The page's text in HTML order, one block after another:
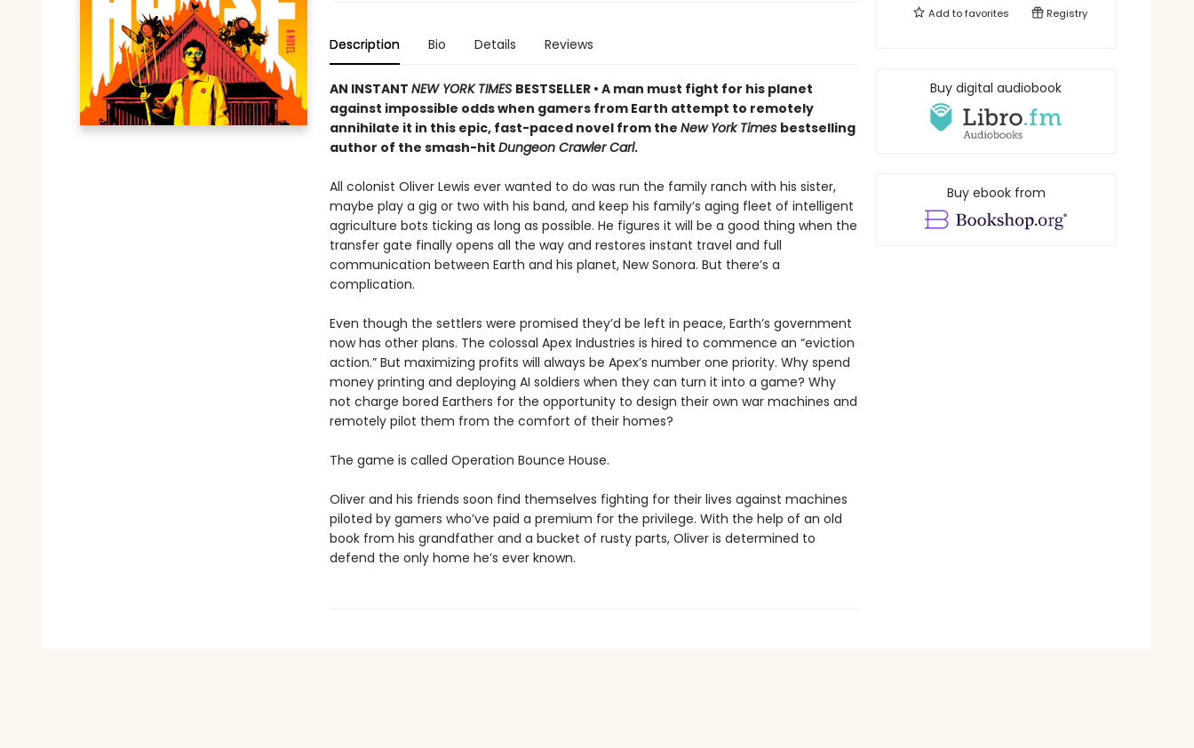
Description Bio Details Reviews
AN INSTANT NEW YORK TIMES BESTSELLER • A man must fight for his planet
against impossible odds when gamers from Earth attempt to remotely
annihilate it in this epic, fast-paced novel from the New York Times bestselling
author of the smash-hit Dungeon Crawler Carl.
All colonist Oliver Lewis ever wanted to do was run the family ranch with his sister,
maybe play a gig or two with his band, and keep his family’s aging fleet of intelligent
agriculture bots ticking as long as possible. He figures it will be a good thing when the
transfer gate finally opens all the way and restores instant travel and full
communication between Earth and his planet, New Sonora. But there’s a
complication.
Even though the settlers were promised they’d be left in peace, Earth’s government
now has other plans. The colossal Apex Industries is hired to commence an “eviction
action.” But maximizing profits will always be Apex’s number one priority. Why spend
money printing and deploying AI soldiers when they can turn it into a game? Why
not charge bored Earthers for the opportunity to design their own war machines and
remotely pilot them from the comfort of their homes?
The game is called Operation Bounce House.
Oliver and his friends soon find themselves fighting for their lives against machines
piloted by gamers who’ve paid a premium for the privilege. With the help of an old
book from his grandfather and a bucket of rusty parts, Oliver is determined to
defend the only home he’s ever known.
Add tofavorites Registry
Buy digital audiobook
Buy ebook from